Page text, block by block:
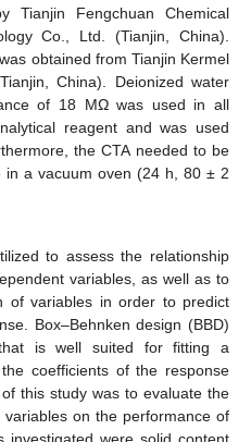
Tianjin Fengchuan Chemical
Co., Ltd. (Tianjin, China).
obtained from Tianjin Kermel
China). Deionized water
of 18 MΩ was used in all
reagent and was used
the CTA needed to be
in a vacuum oven (24 h, 80 ± 2
to assess the relationship
variables, as well as to
of variables in order to predict
Box–Behnken design (BBD)
is well suited for fitting a
coefficients of the response
this study was to evaluate the
on the performance of